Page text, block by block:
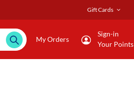
Gift Cards
My Orders
Sign-in
Your Points